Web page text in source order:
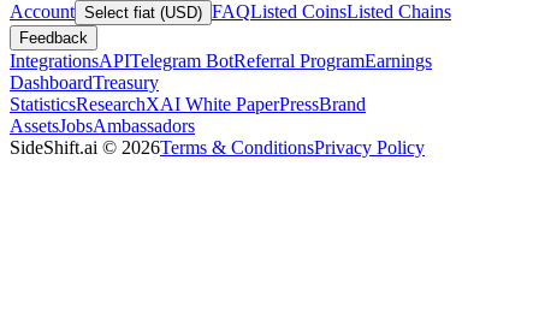
Account Select fiat (USD) FAQListed CoinsListed Chains
Feedback
IntegrationsAPITelegram BotReferral ProgramEarnings
DashboardTreasury
StatisticsResearchXAI White PaperPressBrand
AssetsJobsAmbassadors
SideShift.ai © 2026Terms & ConditionsPrivacy Policy